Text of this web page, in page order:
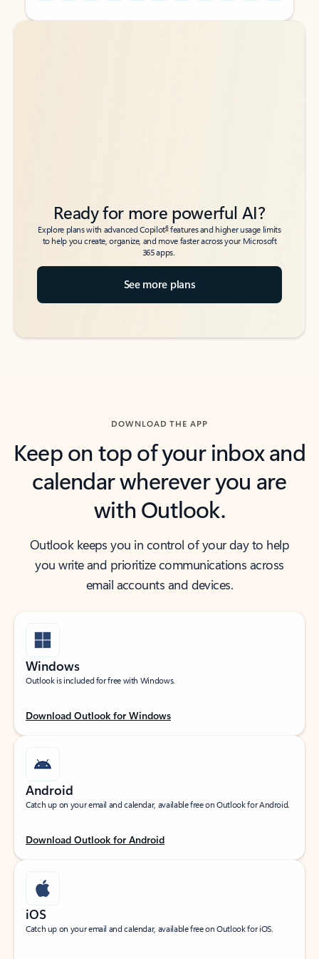
Back to tabs
Back to tabs
Ready for more powerful AI?
Explore plans with advanced Copilot6features and higher usage limits
to help you create, organize, and move faster across your Microsoft
365 apps.
See more plans
DOWNLOAD THE APP
Keep on top of your inbox and
calendar wherever you are
with Outlook.
Outlook keeps you in control of your day to help
you write and prioritize communications across
email accounts and devices.
Windows
Outlook is included for free with Windows.
Download Outlook for Windows
Android
Catch up on your email and calendar, available free on Outlook for Android.
Download Outlook for Android
iOS
Catch up on your email and calendar, available free on Outlook for iOS.